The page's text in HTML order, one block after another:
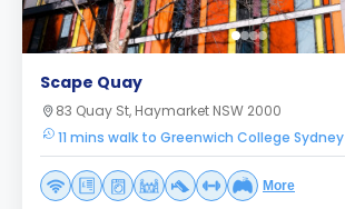
Scape Quay
83 Quay St, Haymarket NSW 2000
11 mins walk to Greenwich College Sydney
More